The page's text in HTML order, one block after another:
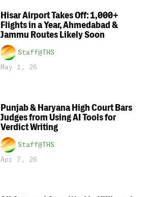
Hisar Airport Takes Off: 1,000+
Flights in a Year, Ahmedabad &
Jammu Routes Likely Soon
Staff@THS
May 1, 26
Punjab & Haryana High Court Bars
Judges from Using AI Tools for
Verdict Writing
Staff@THS
Apr 7, 26